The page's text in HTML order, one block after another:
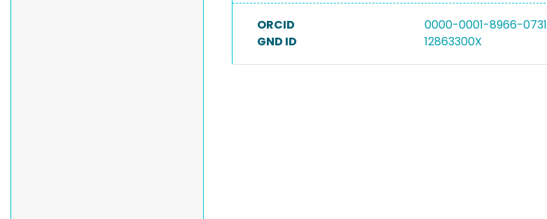
ORCID
0000-0001-8966-0731
GND ID
12863300X